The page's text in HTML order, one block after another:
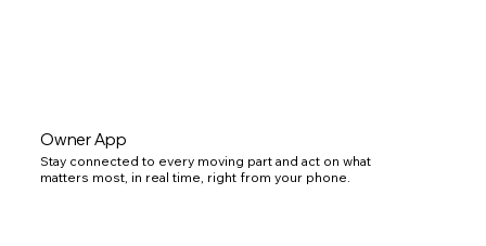
Owner App
Stay connected to every moving part and act on what
matters most, in real time, right from your phone.